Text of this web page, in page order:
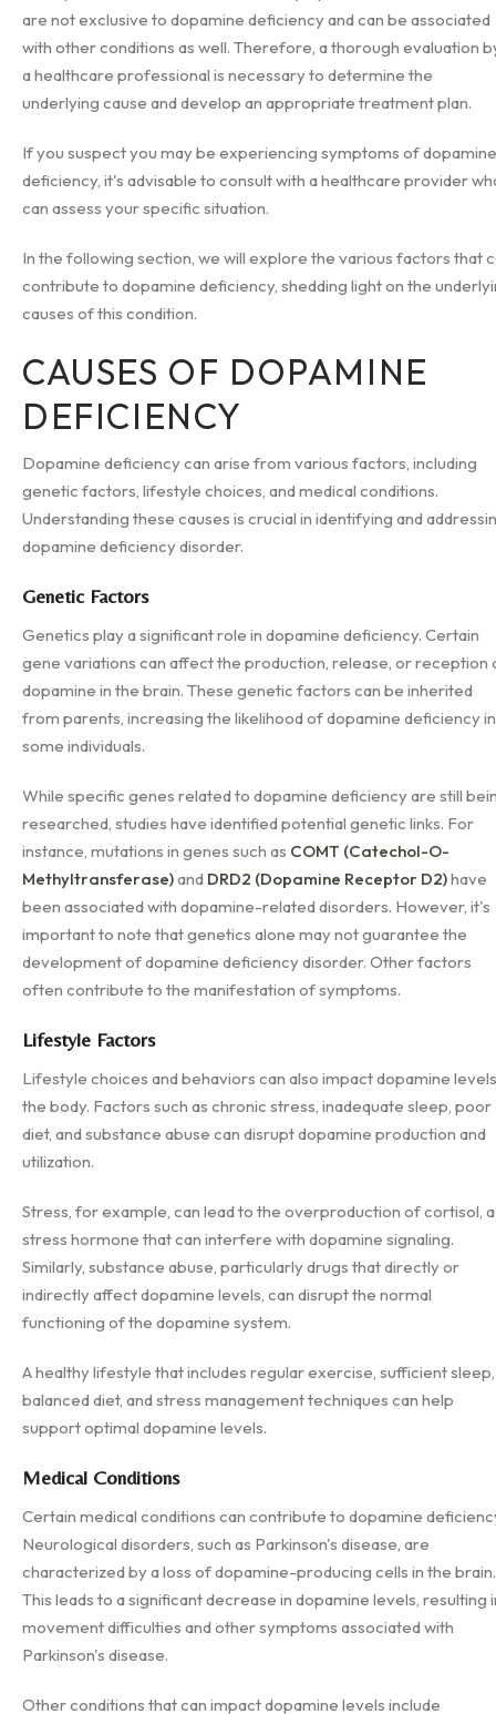
are not exclusive to dopamine deficiency and can be associated
with other conditions as well. Therefore, a thorough evaluation
a healthcare professional is necessary to determine the
underlying cause and develop an appropriate treatment plan.
If you suspect you may be experiencing symptoms of dopamine
deficiency, it's advisable to consult with a healthcare provider
can assess your specific situation.
In the following section, we will explore the various factors that
contribute to dopamine deficiency, shedding light on the
causes of this condition.
CAUSES OF DOPAMINE
DEFICIENCY
Dopamine deficiency can arise from various factors, including
genetic factors, lifestyle choices, and medical conditions.
Understanding these causes is crucial in identifying and
dopamine deficiency disorder.
Genetic Factors
Genetics play a significant role in dopamine deficiency. Certain
gene variations can affect the production, release, or reception
dopamine in the brain. These genetic factors can be inherited
from parents, increasing the likelihood of dopamine deficiency in
some individuals.
While specific genes related to dopamine deficiency are still
researched, studies have identified potential genetic links. For
instance, mutations in genes such as COMT (Catechol-O-
Methyltransferase)and DRD2 (Dopamine Receptor D2)have
been associated with dopamine-related disorders. However, it's
important to note that genetics alone may not guarantee the
development of dopamine deficiency disorder. Other factors
often contribute to the manifestation of symptoms.
Lifestyle Factors
Lifestyle choices and behaviors can also impact dopamine
the body. Factors such as chronic stress, inadequate sleep, poor
diet, and substance abuse can disrupt dopamine production and
utilization.
Stress, for example, can lead to the overproduction of cortisol, a
stress hormone that can interfere with dopamine signaling.
Similarly, substance abuse, particularly drugs that directly or
indirectly affect dopamine levels, can disrupt the normal
functioning of the dopamine system.
A healthy lifestyle that includes regular exercise, sufficient
balanced diet, and stress management techniques can help
support optimal dopamine levels.
Medical Conditions
Certain medical conditions can contribute to dopamine
Neurological disorders, such as Parkinson's disease, are
characterized by a loss of dopamine-producing cells in the brain.
This leads to a significant decrease in dopamine levels, resulting
movement difficulties and other symptoms associated with
Parkinson's disease.
Other conditions that can impact dopamine levels include